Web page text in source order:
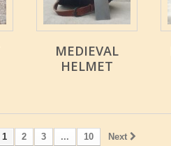
MEDIEVAL
HELMET
1 2 3 ... 10 Next